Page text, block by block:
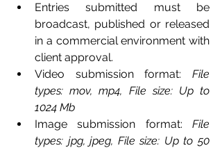
Entries submitted must be
broadcast, published or released
in a commercial environment with
client approval.
Video submission format: File
types: mov, mp4, File size: Up to
1024 Mb
Image submission format: File
types: jpg, jpeg, File size: Up to 50